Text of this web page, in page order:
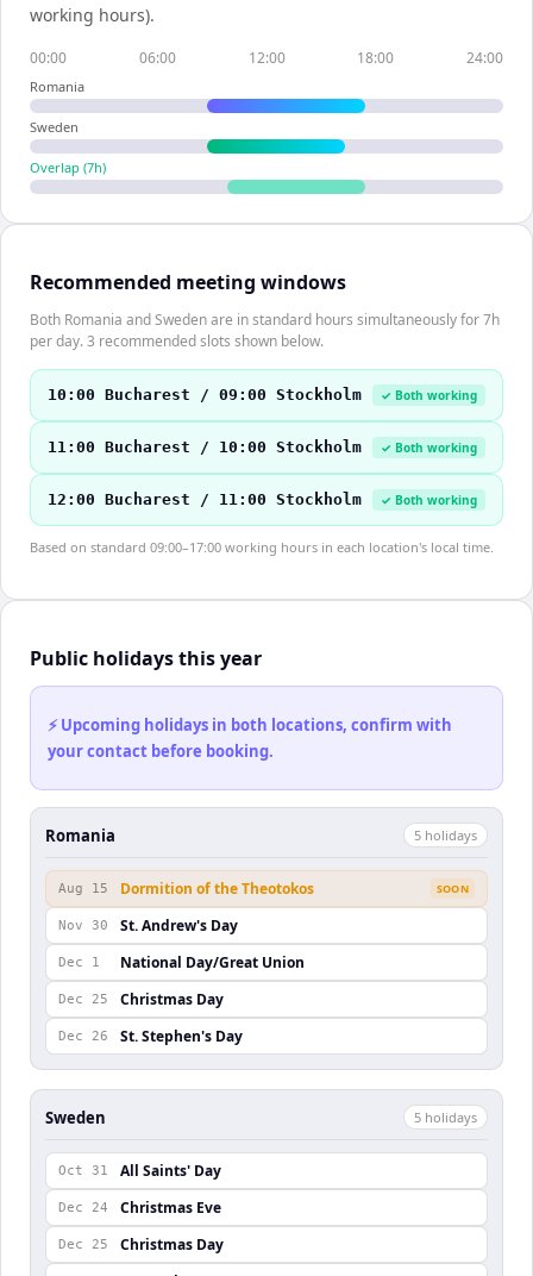
working hours).
00:00 06:00 12:00 18:00 24:00
Romania
Sweden
Overlap (7h)
Recommended meeting windows
Both Romania and Sweden are in standard hours simultaneously for 7h
per day. 3 recommended slots shown below.
10:00 Bucharest / 09:00 Stockholm ✓ Both working
11:00 Bucharest / 10:00 Stockholm ✓ Both working
12:00 Bucharest / 11:00 Stockholm ✓ Both working
Based on standard 09:00–17:00 working hours in each location's local time.
Public holidays this year
⚡ Upcoming holidays in both locations, confirm with
your contact before booking.
Romania 5 holidays
Aug 15 Dormition of the Theotokos SOON
Nov 30 St. Andrew's Day
Dec 1 National Day/Great Union
Dec 25 Christmas Day
Dec 26 St. Stephen's Day
Sweden 5 holidays
Oct 31 All Saints' Day
Dec 24 Christmas Eve
Dec 25 Christmas Day